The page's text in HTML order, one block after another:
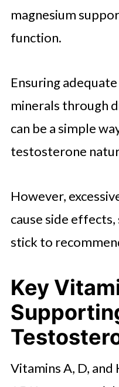
magnesium
function.
Ensuring
minerals through
can be a simple
testosterone
However,
cause side
stick to
Key
Vitamins A, D,